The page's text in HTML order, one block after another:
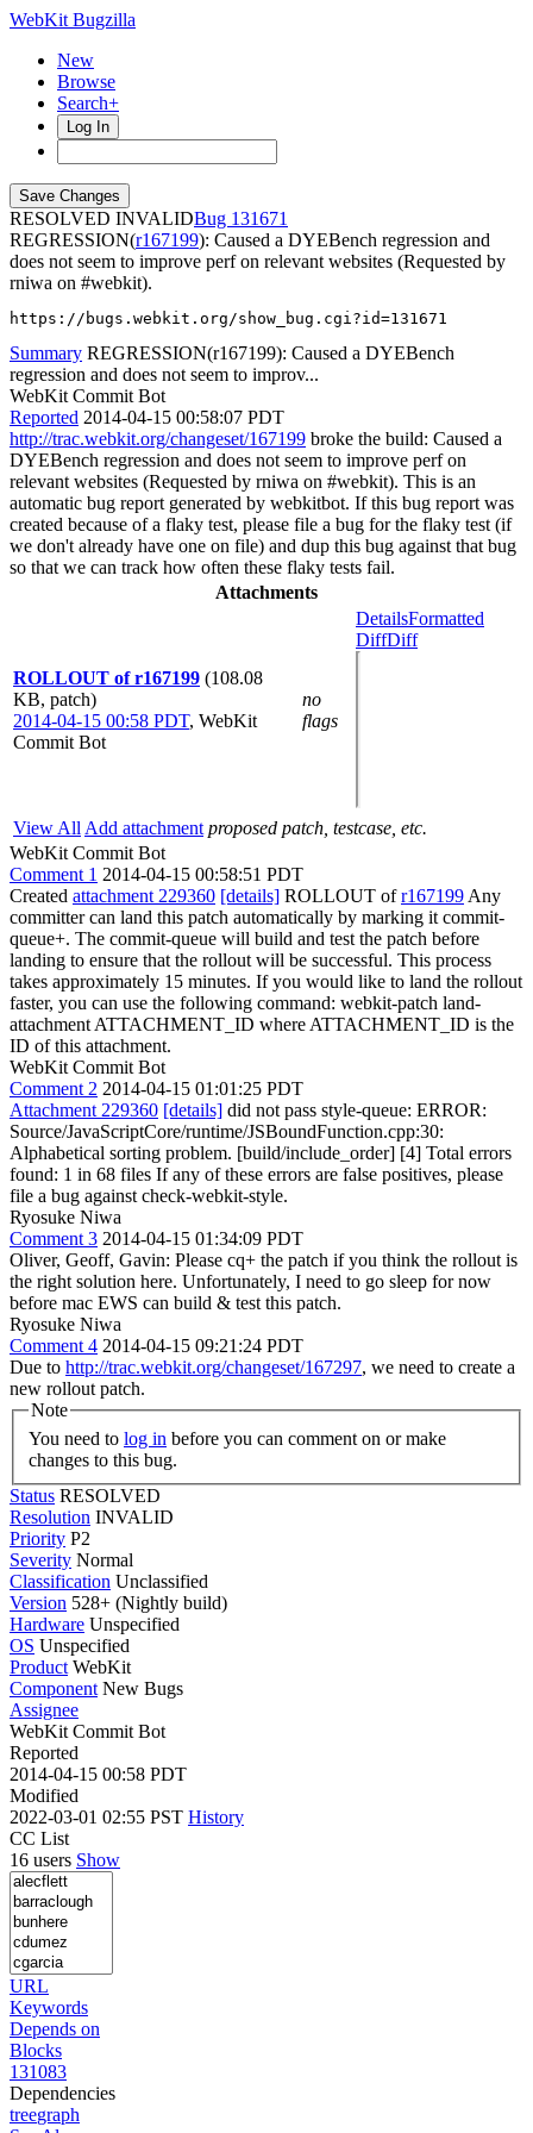
WebKit Bugzilla
New
Browse
Search+
Log In
RESOLVED INVALID
131671
REGRESSION(r167199): Caused a DYEBench regression and
does not seem to improve perf on relevant websites (Requested by
rniwa on #webkit).
https://bugs.webkit.org/show_bug.cgi?id=131671
Summary REGRESSION(r167199): Caused a DYEBench
regression and does not seem to improv...
WebKit Commit Bot
Reported 2014-04-15 00:58:07 PDT
http://trac.webkit.org/changeset/167199 broke the build: Caused a
DYEBench regression and does not seem to improve perf on
relevant websites (Requested by rniwa on #webkit). This is an
automatic bug report generated by webkitbot. If this bug report was
created because of a flaky test, please file a bug for the flaky test (if
we don't already have one on file) and dup this bug against that bug
so that we can track how often these flaky tests fail.
Attachments
ROLLOUT of r167199 (108.08
KB, patch)
2014-04-15 00:58 PDT, WebKit
Commit Bot
no
flags
DetailsFormatted
DiffDiff
View All Add attachment proposed patch, testcase, etc.
WebKit Commit Bot
Comment 1 2014-04-15 00:58:51 PDT
Created attachment 229360 [details] ROLLOUT ofr167199 Any
committer can land this patch automatically by marking it commit-
queue+. The commit-queue will build and test the patch before
landing to ensure that the rollout will be successful. This process
takes approximately 15 minutes. If you would like to land the rollout
faster, you can use the following command: webkit-patch land-
attachment ATTACHMENT_ID where ATTACHMENT_ID is the
ID of this attachment.
WebKit Commit Bot
Comment 2 2014-04-15 01:01:25 PDT
Attachment 229360 [details] did not pass style-queue: ERROR:
Source/JavaScriptCore/runtime/JSBoundFunction.cpp:30:
Alphabetical sorting problem. [build/include_order] [4] Total errors
found: 1 in 68 files If any of these errors are false positives, please
file a bug against check-webkit-style.
Ryosuke Niwa
Comment 3 2014-04-15 01:34:09 PDT
Oliver, Geoff, Gavin: Please cq+ the patch if you think the rollout is
the right solution here. Unfortunately, I need to go sleep for now
before mac EWS can build & test this patch.
Ryosuke Niwa
Comment 4 2014-04-15 09:21:24 PDT
Due to http://trac.webkit.org/changeset/167297, we need to create a
new rollout patch.
Note
You need to log in
changes to this bug.
Status RESOLVED
Resolution INVALID
Priority P2
Severity Normal
Classification Unclassified
Version 528+ (Nightly build)
Hardware Unspecified
OS Unspecified
Product WebKit
Component New Bugs
Assignee
WebKit Commit Bot
Reported
2014-04-15 00:58 PDT
Modified
2022-03-01 02:55 PST History
CC List
16 users Show
URL
Keywords
Depends on
Blocks
131083
Dependencies
treegraph